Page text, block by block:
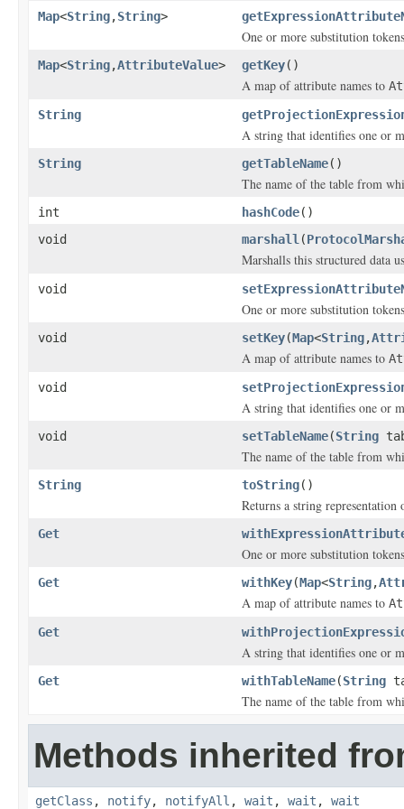
Map<String,String>
One or more substitution
Map<String,AttributeValue> getKey()
A map of attribute names to
String
A string that identifies one or
String getTableName()
The name of the table from
int hashCode()
void
marshall (
Marshalls this structured data
void
One or more substitution
void setKey(Map<String,
A map of attribute names to
void
A string that identifies one or
void setTableName(String
The name of the table from
String toString()
Returns a string
Get
One or more substitution
Get withKey(Map<String,
A map of attribute names to
Get
A string that identifies one or
Get withTableName(String
The name of the table from
Methods inherited
getClass , notify, notifyAll , wait , wait , wait